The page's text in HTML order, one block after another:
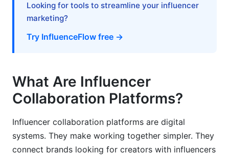
Frequently Asked Questions
What is the difference between influencer
collaboration platforms and influencer
How much do influencer collaboration platforms
cost in 2026?
platforms without brands?
What features matter most in influencer
collaboration platforms?
Looking for tools to streamline your influencer
marketing?
Try InfluenceFlow free →
What Are Influencer
Collaboration Platforms?
Influencer collaboration platforms are digital
systems. They make working together simpler. They
connect brands looking for creators with influencers